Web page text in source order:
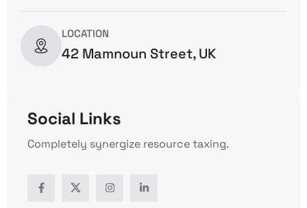
LOCATION
42 Mamnoun Street, UK
Social Links
Completely synergize resource taxing.